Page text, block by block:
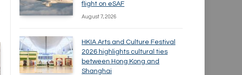
flight on eSAF
August 7, 2026
HKIA Arts and Culture Festival
2026 highlights cultural ties
between Hong Kong and
Shanghai